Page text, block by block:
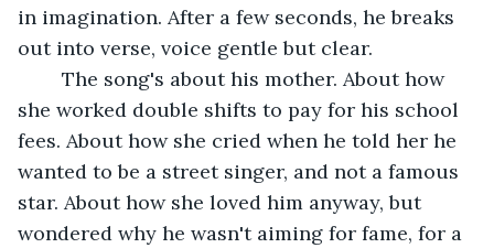
in imagination. After a few seconds, he breaks
out into verse, voice gentle but clear.
she worked double shifts to pay for his school
fees. About how she cried when he told her he
wanted to be a street singer, and not a famous
star. About how she loved him anyway, but
wondered why he wasn't aiming for fame, for a